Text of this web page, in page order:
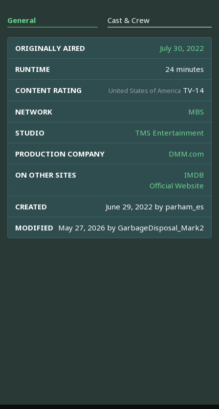
General Cast & Crew
ORIGINALLY AIRED July 30, 2022
RUNTIME 24 minutes
CONTENT RATING United States of America TV-14
NETWORK MBS
STUDIO TMS Entertainment
PRODUCTION COMPANY DMM.com
ON OTHER SITES
IMDB
Official Website
CREATED June 29, 2022 by parham_es
MODIFIED May 27, 2026 by GarbageDisposal_Mark2